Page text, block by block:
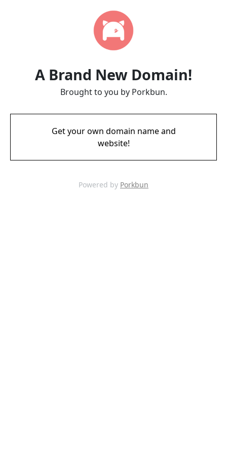
A Brand New Domain!
Brought to you by Porkbun.
Get your own domain name and
website!
Powered by Porkbun